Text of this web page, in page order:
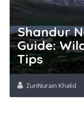
Shandur
Guide:
Tips
ZunNurain Khalid